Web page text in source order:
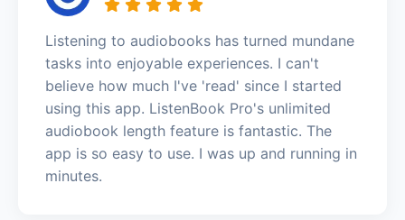
Listening to audiobooks has turned mundane
tasks into enjoyable experiences. I can't
believe how much I've 'read' since I started
using this app. ListenBook Pro's unlimited
audiobook length feature is fantastic. The
app is so easy to use. I was up and running in
minutes.